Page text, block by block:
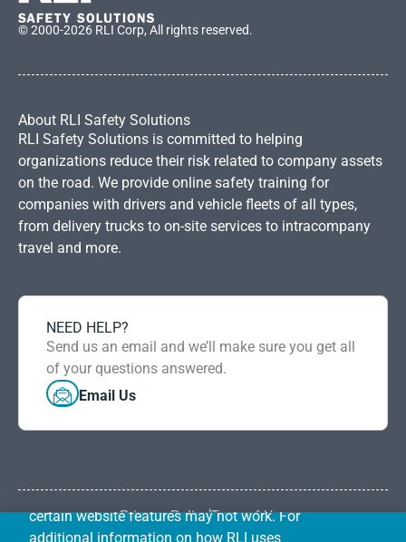
© 2000-2026 RLI Corp, All rights reserved.
About RLI Safety Solutions
RLI Safety Solutions is committed to helping
organizations reduce their risk related to company assets
on the road. We provide online safety training for
companies with drivers and vehicle fleets of all types,
from delivery trucks to on-site services to intracompany
travel and more.
NEED HELP?
Send us an email and we’ll make sure you get all
of your questions answered.
Email Us
Privacy PolicyTerm of Use
RLI Safety Solutions is operated by RLI Underwriting
RLI uses first-party cookies and other
common tracking technologies to improve
our website, perform analytics, and prevent
and investigate fraud. Your browser may
give you the ability to control or reject
cookies or other tracking technologies,
certain website features may not work. For
additional information on how RLI uses
DISMISS